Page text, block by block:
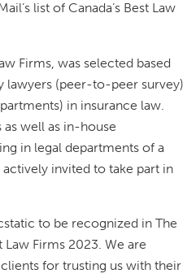
list of Canada’s Best Law
Firms, was selected based
lawyers (peer-to-peer survey)
in insurance law.
well as in-house
in legal departments of a
invited to take part in
to be recognized in The
Law Firms 2023. We are
for trusting us with their